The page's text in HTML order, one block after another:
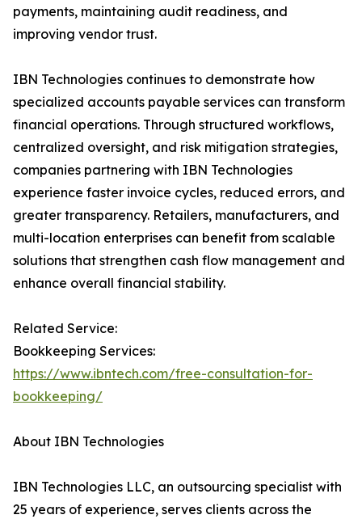
payments, maintaining audit readiness, and
improving vendor trust.
IBN Technologies continues to demonstrate how
specialized accounts payable services can transform
financial operations. Through structured workflows,
centralized oversight, and risk mitigation strategies,
companies partnering with IBN Technologies
experience faster invoice cycles, reduced errors, and
greater transparency. Retailers, manufacturers, and
multi-location enterprises can benefit from scalable
solutions that strengthen cash flow management and
enhance overall financial stability.
Related Service:
Bookkeeping Services:
https://www.ibntech.com/free-consultation-for-
bookkeeping/
About IBN Technologies
IBN Technologies LLC, an outsourcing specialist with
25 years of experience, serves clients across the